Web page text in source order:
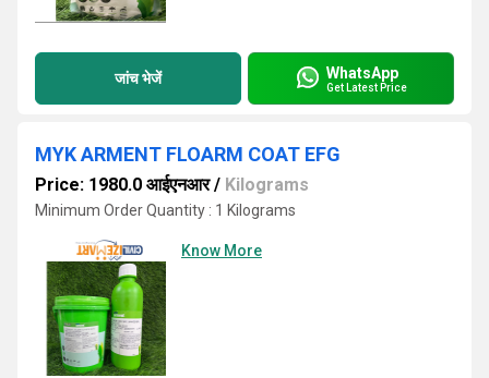
जांच भेजें WhatsApp
Get Latest Price
MYK ARMENT FLOARM COAT EFG
Price: 1980.0 आईएनआर/ Kilograms
Minimum Order Quantity : 1 Kilograms
Know More